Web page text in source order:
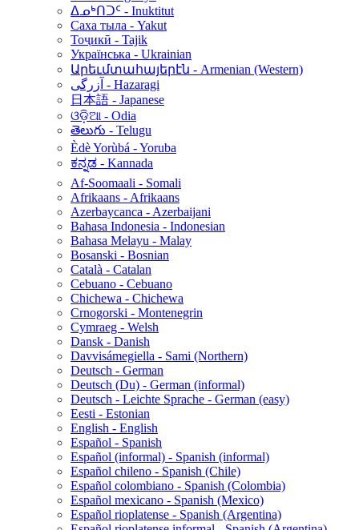
ᐃᓄᒃᑎᑐᑦ - Inuktitut
Саха тыла - Yakut
Тоҷикӣ - Tajik
Українська - Ukrainian
Արեւմտահայերէն - Armenian (Western)
آزرگی - Hazaragi
日本語 - Japanese
ଓଡ଼ିଆ - Odia
తెలుగు - Telugu
Èdè Yorùbá - Yoruba
ಕನ್ನಡ - Kannada
Af-Soomaali - Somali
Afrikaans - Afrikaans
Azerbaycanca - Azerbaijani
Bahasa Indonesia - Indonesian
Bahasa Melayu - Malay
Bosanski - Bosnian
Català - Catalan
Cebuano - Cebuano
Chichewa - Chichewa
Crnogorski - Montenegrin
Cymraeg - Welsh
Dansk - Danish
Davvisámegiella - Sami (Northern)
Deutsch - German
Deutsch (Du) - German (informal)
Deutsch - Leichte Sprache - German (easy)
Eesti - Estonian
English - English
Español - Spanish
Español (informal) - Spanish (informal)
Español chileno - Spanish (Chile)
Español colombiano - Spanish (Colombia)
Español mexicano - Spanish (Mexico)
Español rioplatense - Spanish (Argentina)